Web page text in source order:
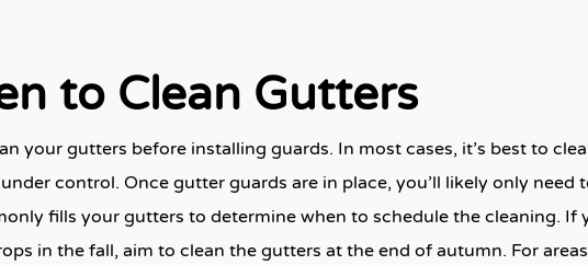
to Clean Gutters
your gutters before installing guards. In most cases, it’s best to
control. Once gutter guards are in place, you’ll likely only need
fills your gutters to determine when to schedule the cleaning. If
in the fall, aim to clean the gutters at the end of autumn. For